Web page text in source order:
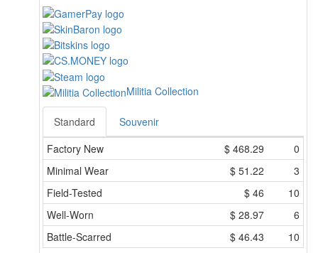
Militia Collection
Standard
Souvenir
Factory New
$ 468.29
0
Minimal Wear
$ 51.22
3
Field-Tested
$ 46
10
Well-Worn
$ 28.97
6
Battle-Scarred
$ 46.43 10